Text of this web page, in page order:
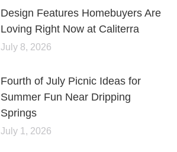
Design Features Homebuyers Are
Loving Right Now at Caliterra
July 8, 2026
Fourth of July Picnic Ideas for
Summer Fun Near Dripping
Springs
July 1, 2026